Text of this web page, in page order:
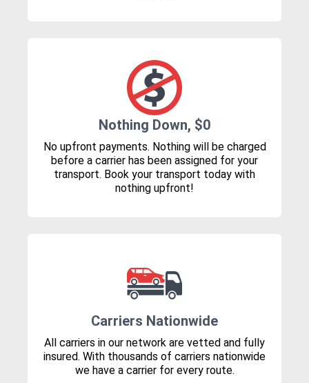
Nothing Down, $0
No upfront payments. Nothing will be charged
before a carrier has been assigned for your
transport. Book your transport today with
nothing upfront!
Carriers Nationwide
All carriers in our network are vetted and fully
insured. With thousands of carriers nationwide
we have a carrier for every route.